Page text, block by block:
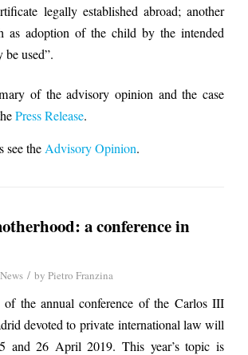
legally established abroad; another
as adoption of the child by the intended
be used”.
of the advisory opinion and the case
Press Release.
see theAdvisory Opinion.
a conference in
News / by Pietro Franzina
the annual conference of the Carlos III
devoted to private international law will
and 26 April 2019. This year’s topic is